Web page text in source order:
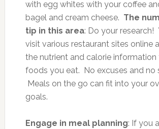
with egg whites with your coffee
bagel and cream cheese. The
tip in this area: Do your research!
visit various restaurant sites online
the nutrient and calorie information
foods you eat. No excuses and no
Meals on the go can fit into your
goals.
Engage in meal planning: If you